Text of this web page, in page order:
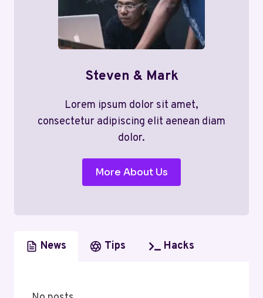
Steven & Mark
Lorem ipsum dolor sit amet,
consectetur adipiscing elit aenean diam
dolor.
More About Us
News Tips Hacks